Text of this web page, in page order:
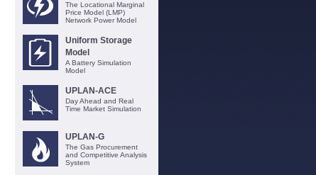
The Locational Marginal
Price Model (LMP)
Network Power Model
Uniform Storage
Model
A Battery Simulation
Model
UPLAN-ACE
Day Ahead and Real
Time Market Simulation
UPLAN-G
The Gas Procurement
and Competitive Analysis
System